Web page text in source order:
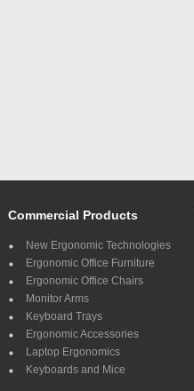
Commercial Products
New Ergonomic Technologies
Ergonomic Office Furniture
Ergonomic Office Chairs
Monitor Arms
Keyboard Trays
Ergonomic Accessories
Laptop Ergonomics
Keyboards and Mice